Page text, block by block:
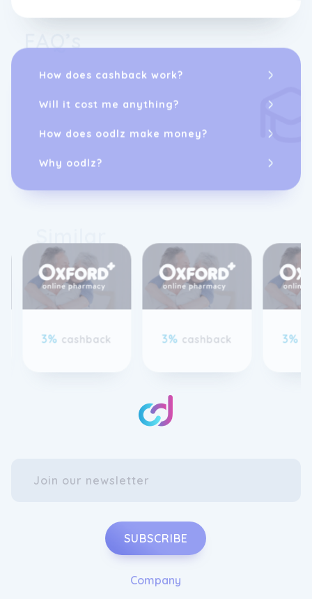
How does cashback work?
Will it cost me anything?
How does oodlz make money?
Why oodlz?
SUBSCRIBE
Company